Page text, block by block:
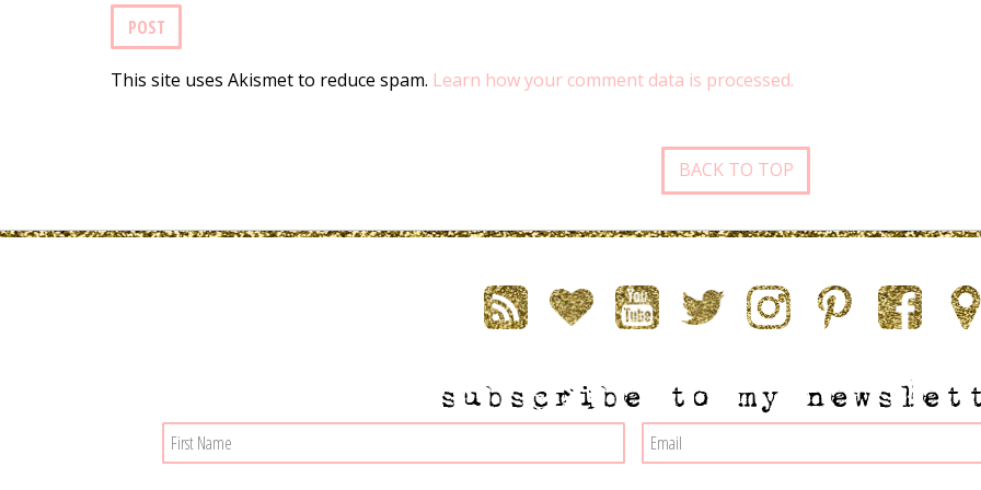
This site uses Akismet to reduce spam. Learn how your comment data is processed.
BACK TO TOP
subscribe to my